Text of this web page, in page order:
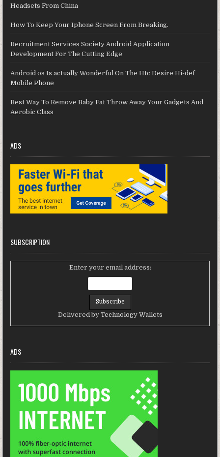
Headsets From China
How To Keep Your Iphone Screen From Breaking.
Recruitment Services Society Android Application
Development For The Cutting Edge
Android os Is actually Wonderful On The Htc Desire Hi-def
Mobile Phone
Best Way To Remove Baby Fat Throw Away Your Gadgets And
Aerobic Class
ADS
SUBSCRIPTION
Enter your email address:
Delivered by Technology Wallets
ADS